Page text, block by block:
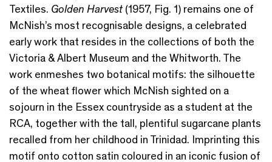
Textiles. Golden Harvest (1957, Fig. 1) remains one of
McNish’s most recognisable designs, a celebrated
early work that resides in the collections of both the
Victoria & Albert Museum and the Whitworth. The
work enmeshes two botanical motifs: the silhouette
of the wheat flower which McNish sighted on a
sojourn in the Essex countryside as a student at the
RCA, together with the tall, plentiful sugarcane plants
recalled from her childhood in Trinidad. Imprinting this
motif onto cotton satin coloured in an iconic fusion of